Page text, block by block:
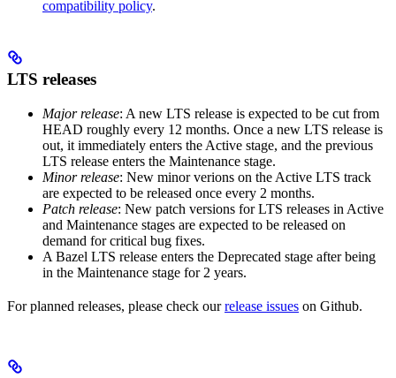
compatibility policy.
LTS releases
Major release: A new LTS release is expected to be cut from
HEAD roughly every 12 months. Once a new LTS release is
out, it immediately enters the Active stage, and the previous
LTS release enters the Maintenance stage.
Minor release: New minor verions on the Active LTS track
are expected to be released once every 2 months.
Patch release: New patch versions for LTS releases in Active
and Maintenance stages are expected to be released on
demand for critical bug fixes.
A Bazel LTS release enters the Deprecated stage after being
in ​​the Maintenance stage for 2 years.
For planned releases, please check ourrelease issues on Github.